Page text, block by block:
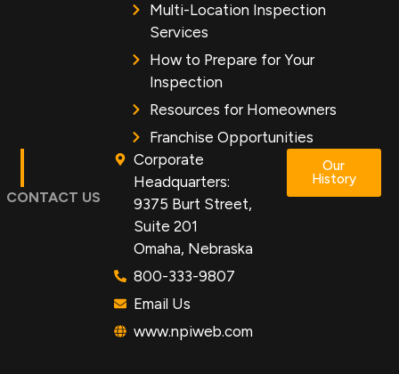
Multi-Location Inspection
Services
How to Prepare for Your
Inspection
Resources for Homeowners
Franchise Opportunities
CONTACT US
Corporate
Headquarters:
9375 Burt Street,
Suite 201
Omaha, Nebraska
800-333-9807
Email Us
www.npiweb.com
Our
History